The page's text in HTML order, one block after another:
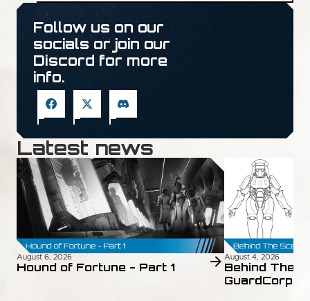
Follow us on our
socials or join our
Discord for more
info.
Latest news
August 6, 2026
Hound of Fortune - Part 1
August 4, 2026
Behind The
GuardCorps